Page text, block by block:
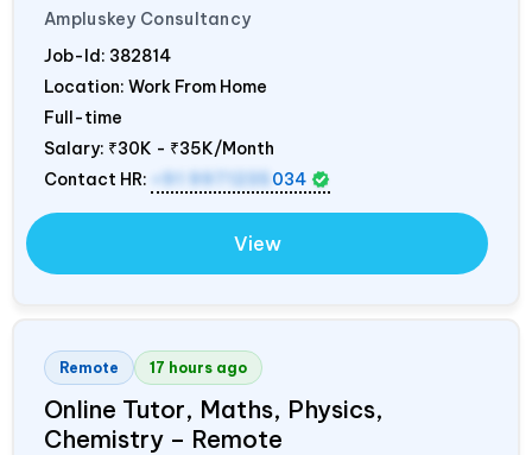
Ampluskey Consultancy
Job-Id: 382814
Location: Work From Home
Full-time
Salary: ₹30K - ₹35K/Month
Contact HR:
+91 9971235 034
View
Remote 17 hours ago
Online Tutor, Maths, Physics,
Chemistry – Remote